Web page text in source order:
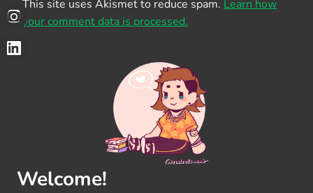
This site uses Akismet to reduce spam. Learn how
your comment data is processed.
Welcome!